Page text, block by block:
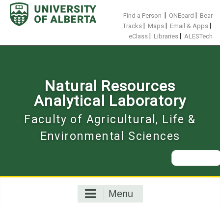
Skip
content
Find a Person ONEcard
Bear
Tracks
Maps Email & Apps
eClass Libraries ALESTech
Natural Resources
Analytical Laboratory
Faculty of Agricultural, Life &
Environmental Sciences
Search
for:
Menu